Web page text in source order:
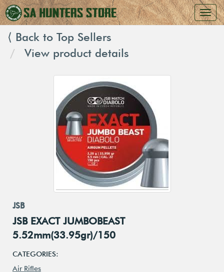
⟨ Back to Top Sellers
View product details
JSB
JSB EXACT JUMBOBEAST
5.52mm(33.95gr)/150
CATEGORIES:
Air Rifles